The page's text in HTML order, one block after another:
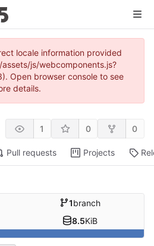
locale information provided
js/webcomponents.js?
Open browser console to see
details.
1 0 0
Pull requests Projects
1branch
8.5KiB